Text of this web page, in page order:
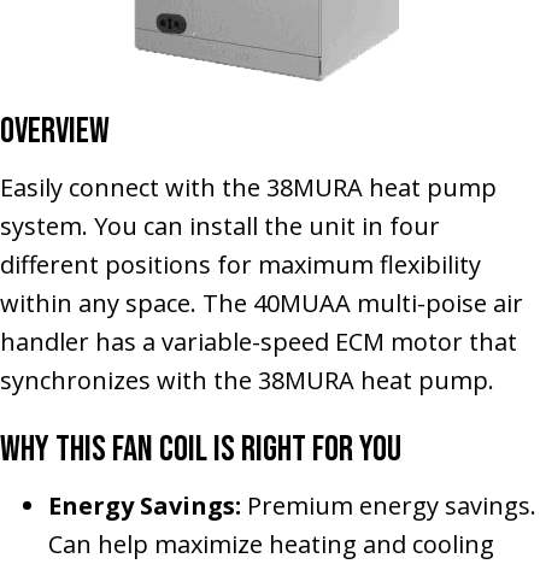
Overview
Easily connect with the 38MURA heat pump
system. You can install the unit in four
different positions for maximum flexibility
within any space. The 40MUAA multi-poise air
handler has a variable-speed ECM motor that
synchronizes with the 38MURA heat pump.
Why This Fan Coil Is Right for You
Energy Savings: Premium energy savings.
Can help maximize heating and cooling